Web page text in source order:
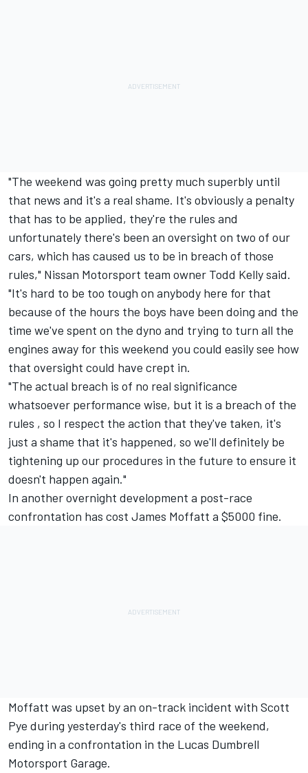
"The weekend was going pretty much superbly until
that news and it's a real shame. It's obviously a penalty
that has to be applied, they're the rules and
unfortunately there's been an oversight on two of our
cars, which has caused us to be in breach of those
rules," Nissan Motorsport team owner Todd Kelly said.
"It's hard to be too tough on anybody here for that
because of the hours the boys have been doing and the
time we've spent on the dyno and trying to turn all the
engines away for this weekend you could easily see how
that oversight could have crept in.
"The actual breach is of no real significance
whatsoever performance wise, but it is a breach of the
rules , so I respect the action that they've taken, it's
just a shame that it's happened, so we'll definitely be
tightening up our procedures in the future to ensure it
doesn't happen again."
In another overnight development a post-race
confrontation has cost James Moffatt a $5000 fine.
Moffatt was upset by an on-track incident with Scott
Pye during yesterday's third race of the weekend,
ending in a confrontation in the Lucas Dumbrell
Motorsport Garage.